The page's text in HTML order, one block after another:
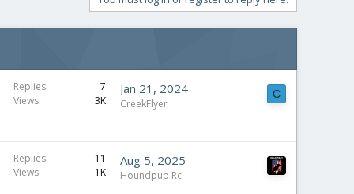
Replies
7
Views
3K
Jan 21, 2024
CreekFlyer
C
Replies
11
Views
1K
Aug 5, 2025
Houndpup Rc